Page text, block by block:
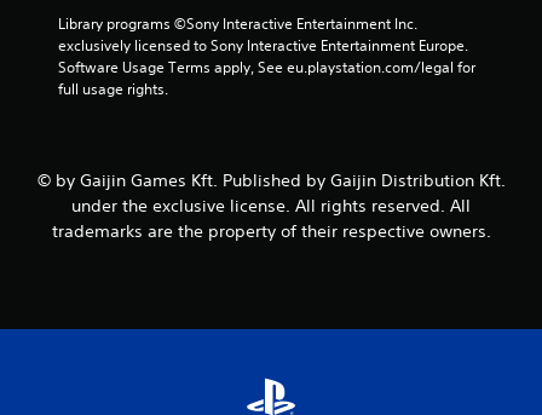
i
s
Library programs ©Sony Interactive Entertainment Inc.
exclusively licensed to Sony Interactive Entertainment Europe.
Software Usage Terms apply, See eu.playstation.com/legal for
full usage rights.
© by Gaijin Games Kft. Published by Gaijin Distribution Kft.
under the exclusive license. All rights reserved. All
trademarks are the property of their respective owners.